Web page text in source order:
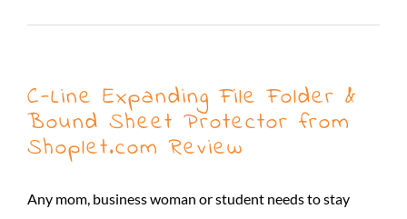
C-Line Expanding File Folder &
Bound Sheet Protector from
Shoplet.com Review
Any mom, business woman or student needs to stay